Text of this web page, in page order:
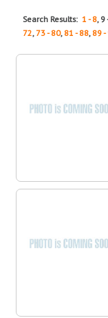
Search Results:1 - 8, 9
72, 73 - 80, 81 - 88, 89 -